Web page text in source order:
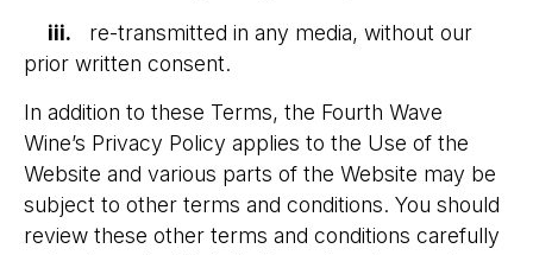
iii. re-transmitted in any media, without our
prior written consent.
In addition to these Terms, the Fourth Wave
Wine’s Privacy Policy applies to the Use of the
Website and various parts of the Website may be
subject to other terms and conditions. You should
review these other terms and conditions carefully